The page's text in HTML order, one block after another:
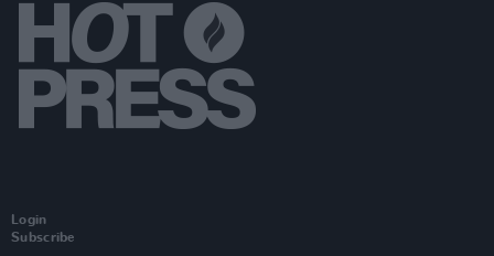
Login
Subscribe